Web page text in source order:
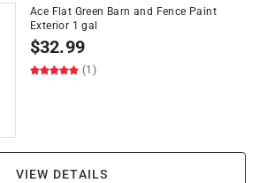
Ace Flat Green Barn and Fence Paint
Exterior 1 gal
$32.99
(1)
VIEW DETAILS